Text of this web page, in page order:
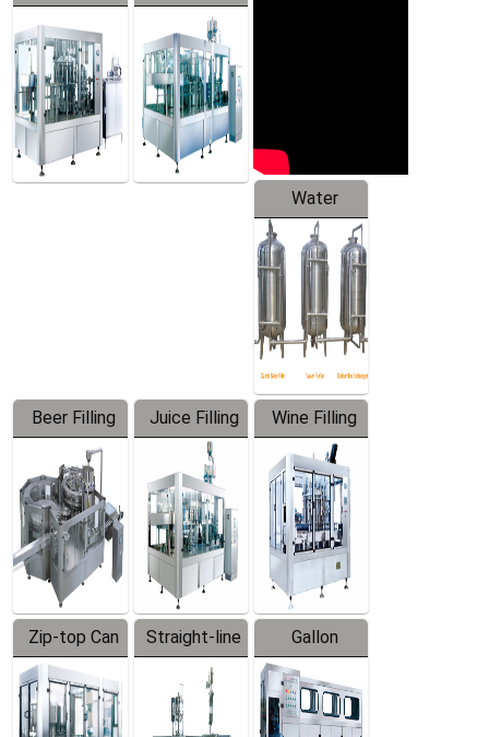
Machine
Water
Treatment
Equipment
Beer Filling
Equipment
Juice Filling
Machine
Wine Filling
Machine
Zip-top Can
Filling
Machine
Straight-line
Filling
Machine
Gallon
Barreled
Production